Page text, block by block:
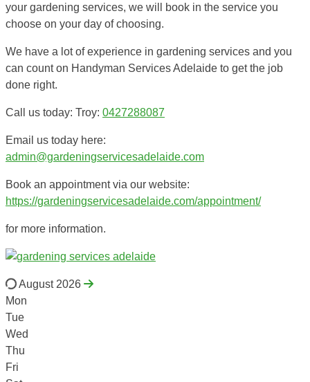
your gardening services, we will book in the service you
choose on your day of choosing.
We have a lot of experience in gardening services and you
can count on Handyman Services Adelaide to get the job
done right.
Call us today: Troy: 0427288087
Email us today here:
admin@gardeningservicesadelaide.com
Book an appointment via our website:
https://gardeningservicesadelaide.com/appointment/
for more information.
August 2026
Mon
Tue
Wed
Thu
Fri